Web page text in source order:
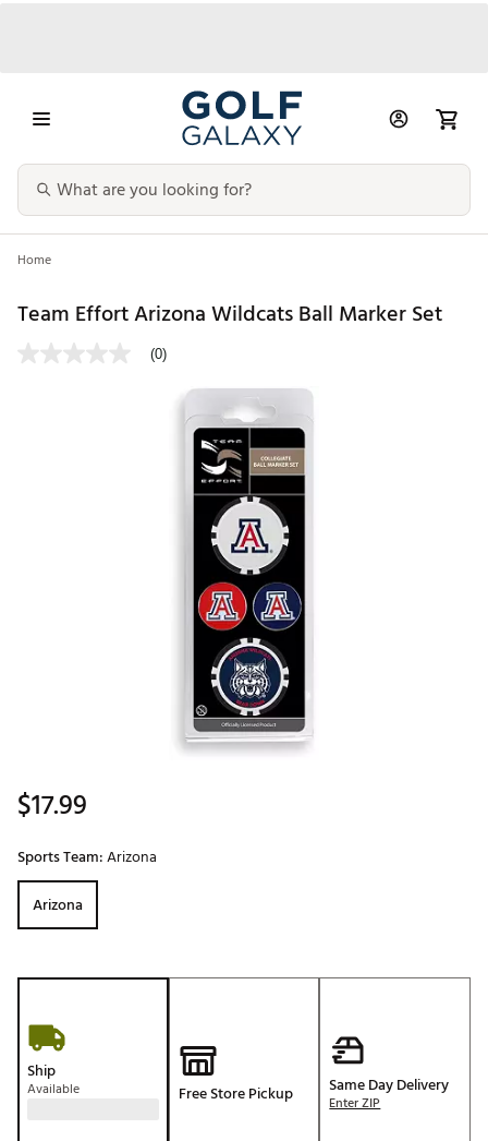
Home
Team Effort Arizona Wildcats Ball Marker Set
(0)
$17.99
Sports Team:Arizona
Arizona
Ship
Available Free Store Pickup Same Day Delivery
Enter ZIP